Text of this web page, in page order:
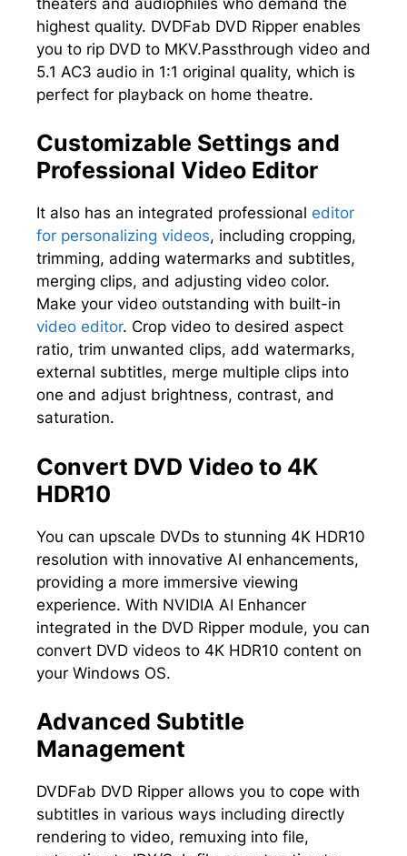
highest quality. DVDFab DVD Ripper enables
you to rip DVD to MKV.Passthrough video and
5.1 AC3 audio in 1:1 original quality, which is
perfect for playback on home theatre.
Customizable Settings and
Professional Video Editor
It also has an integrated professional editor
for personalizing videos, including cropping,
trimming, adding watermarks and subtitles,
merging clips, and adjusting video color.
Make your video outstanding with built-in
video editor. Crop video to desired aspect
ratio, trim unwanted clips, add watermarks,
external subtitles, merge multiple clips into
one and adjust brightness, contrast, and
saturation.
Convert DVD Video to 4K
HDR10
You can upscale DVDs to stunning 4K HDR10
resolution with innovative AI enhancements,
providing a more immersive viewing
experience. With NVIDIA AI Enhancer
integrated in the DVD Ripper module, you can
convert DVD videos to 4K HDR10 content on
your Windows OS.
Advanced Subtitle
Management
DVDFab DVD Ripper allows you to cope with
subtitles in various ways including directly
rendering to video, remuxing into file,